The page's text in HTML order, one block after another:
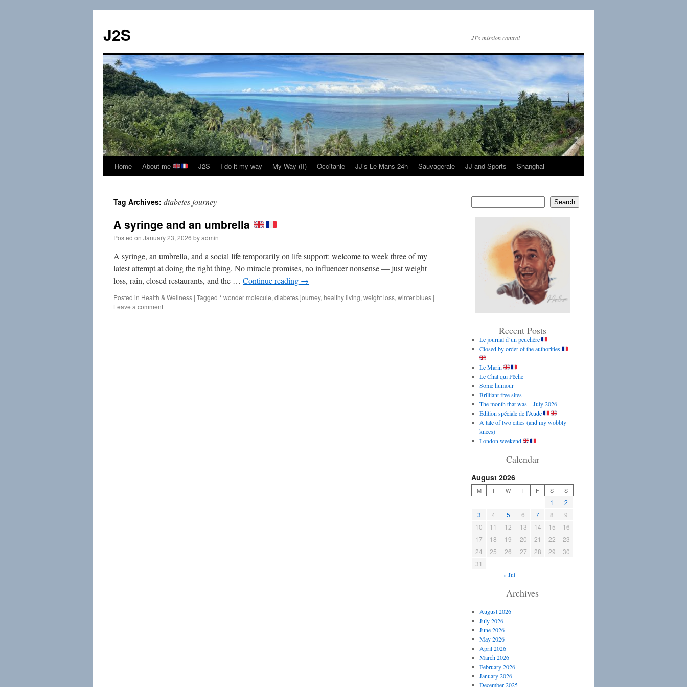
content
J2S JJ's mission control
Home About me J2S I do it my way My Way (II) Occitanie JJ’s Le Mans 24h Sauvageraie JJ and Sports Shanghai
Tag Archives: diabetes journey
A syringe and an umbrella
Posted on January 23, 2026 byadmin
A syringe, an umbrella, and a social life temporarily on life support: welcome to week three of my
latest attempt at doing the right thing. No miracle promises, no influencer nonsense — just weight
loss, rain, closed restaurants, and the … Continue reading →
Posted in Health & Wellness | Tagged * wonder molecule, diabetes journey, healthy living, weight loss, winter blues |
Leave a comment
Search
Recent Posts
Le journal d’un peuchère
Closed by order of the authorities
Le Marin
Le Chat qui Pêche
Some humour
Brilliant free sites
The month that was – July 2026
Edition spéciale de l’Aude
A tale of two cities (and my wobbly
knees)
London weekend
Calendar
August 2026
M T W T F S S
1
2
3
4 5 6 7 8
9
10
11 12 13 14 15
16
17
18 19 20 21 22
23
24
25 26 27 28 29
30
31
« Jul
Archives
August 2026
July 2026
June 2026
May 2026
April 2026
March 2026
February 2026
January 2026
December 2025